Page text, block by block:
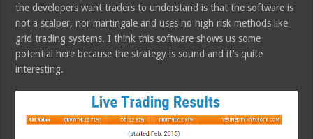
the developers want traders to understand is that the software is
not a scalper, nor martingale and uses no high risk methods like
grid trading systems. I think this software shows us some
potential here because the strategy is sound and it’s quite
interesting.